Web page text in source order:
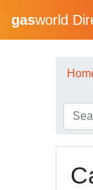
gasworld